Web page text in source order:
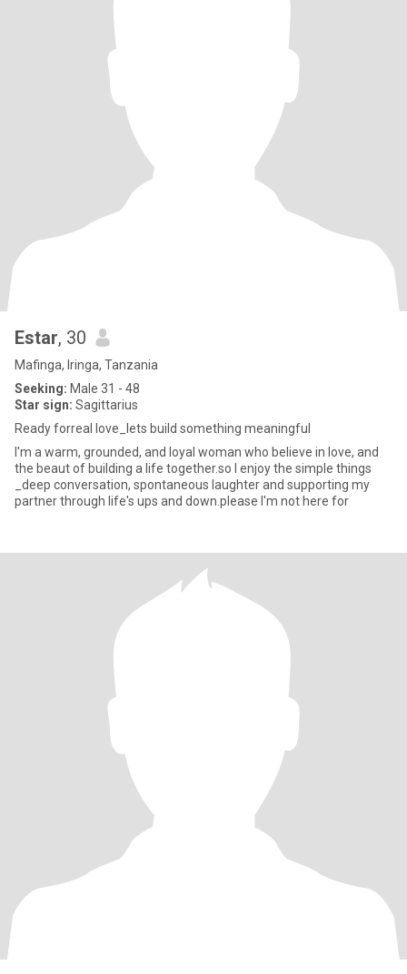
Estar, 30
Mafinga, Iringa, Tanzania
Seeking: Male 31 - 48
Star sign: Sagittarius
Ready forreal love_lets build something meaningful
I'm a warm, grounded, and loyal woman who believe in love, and
the beaut of building a life together.so I enjoy the simple things
_deep conversation, spontaneous laughter and supporting my
partner through life's ups and down.please I'm not here for